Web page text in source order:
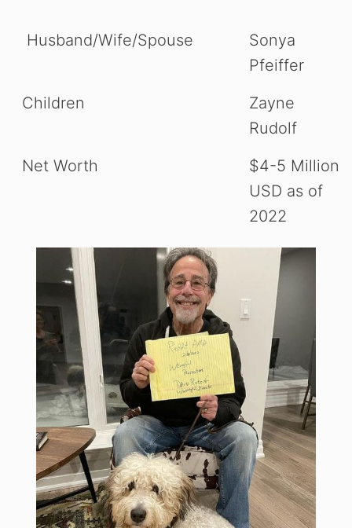
Husband/Wife/Spouse
Sonya
Pfeiffer
Children
Zayne
Rudolf
Net Worth
$4-5 Million
USD as of
2022